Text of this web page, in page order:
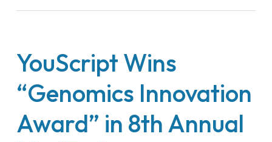
YouScript Wins
“Genomics Innovation
Award” in 8th Annual